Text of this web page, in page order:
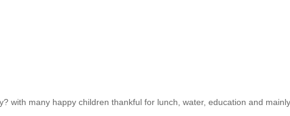
with many happy children thankful for lunch, water, education and